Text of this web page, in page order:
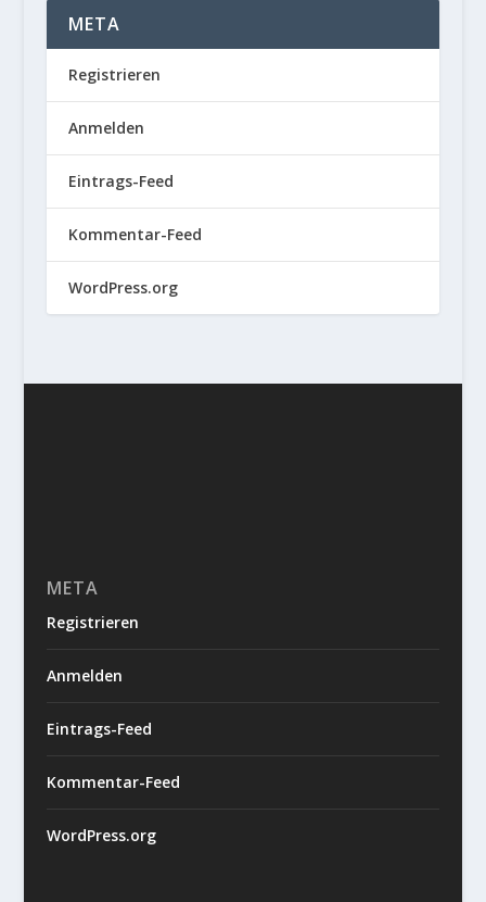
META
Registrieren
Anmelden
Eintrags-Feed
Kommentar-Feed
WordPress.org
META
Registrieren
Anmelden
Eintrags-Feed
Kommentar-Feed
WordPress.org